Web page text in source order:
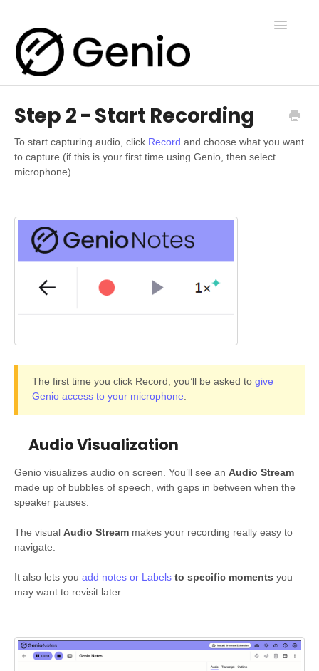
Toggle
Genio Notes
Genio Present
Genio Courses
Step 2 - Start Recording
To start capturing audio, click Record and choose what you want
to capture (if this is your first time using Genio, then select
microphone).
The first time you click Record, you’ll be asked to give
Genio access to your microphone
Audio Visualization
Genio visualizes audio on screen. You’ll see an Audio Stream
made up of bubbles of speech, with gaps in between when the
speaker pauses.
The visual Audio Stream makes your recording really easy to
navigate.
It also lets you add notes or Labels to specific moments you
may want to revisit later.